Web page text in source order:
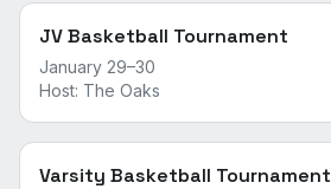
JV Basketball Tournament
January 29–30
Host: The Oaks
Varsity Basketball Tournament